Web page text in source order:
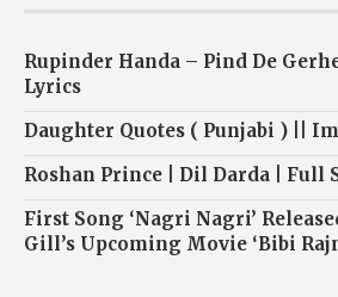
Rupinder Handa – Pind De
Lyrics
Daughter Quotes ( Punjabi ) ||
Roshan Prince | Dil Darda | Full
First Song ‘Nagri Nagri’
Gill’s Upcoming Movie ‘Bibi